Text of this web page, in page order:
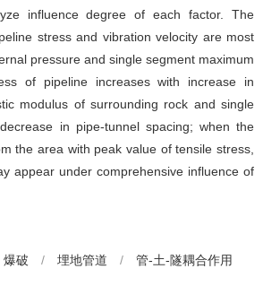
influence degree of each factor. The
stress and vibration velocity are most
pressure and single segment maximum
of pipeline increases with increase in
modulus of surrounding rock and single
in pipe-tunnel spacing; when the
the area with peak value of tensile stress,
appear under comprehensive influence of
爆破 / 埋地管道 / 管-土-隧耦合作用